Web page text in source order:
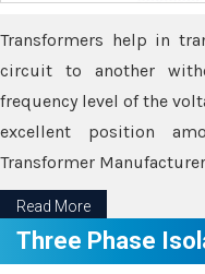
Transformers help in
circuit to another
frequency level of the
excellent position
Transformer
Read More
Three Phase